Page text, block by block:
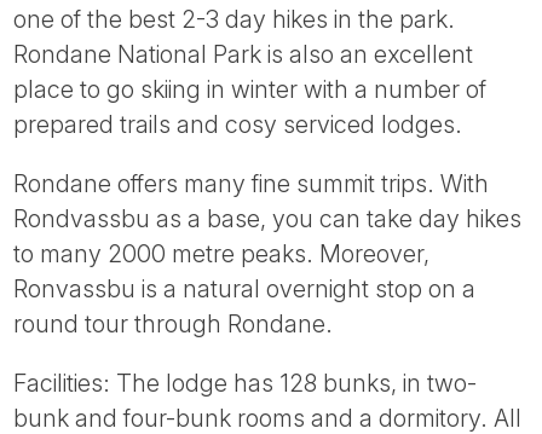
one of the best 2-3 day hikes in the park.
Rondane National Park is also an excellent
place to go skiing in winter with a number of
prepared trails and cosy serviced lodges.
Rondane offers many fine summit trips. With
Rondvassbu as a base, you can take day hikes
to many 2000 metre peaks. Moreover,
Ronvassbu is a natural overnight stop on a
round tour through Rondane.
Facilities: The lodge has 128 bunks, in two-
bunk and four-bunk rooms and a dormitory. All